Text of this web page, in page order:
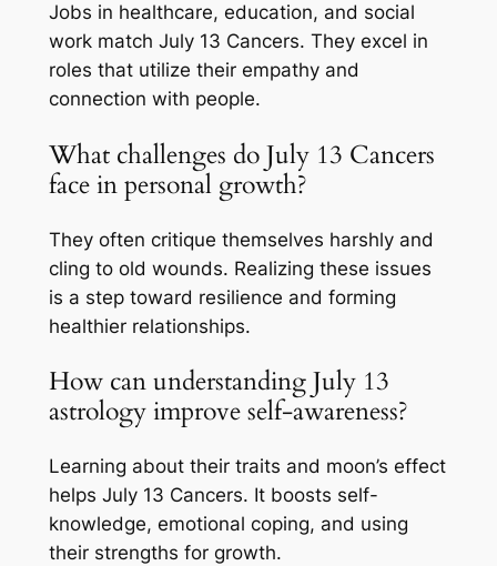
Jobs in healthcare, education, and social
work match July 13 Cancers. They excel in
roles that utilize their empathy and
connection with people.
What challenges do July 13 Cancers
face in personal growth?
They often critique themselves harshly and
cling to old wounds. Realizing these issues
is a step toward resilience and forming
healthier relationships.
How can understanding July 13
astrology improve self-awareness?
Learning about their traits and moon’s effect
helps July 13 Cancers. It boosts self-
knowledge, emotional coping, and using
their strengths for growth.